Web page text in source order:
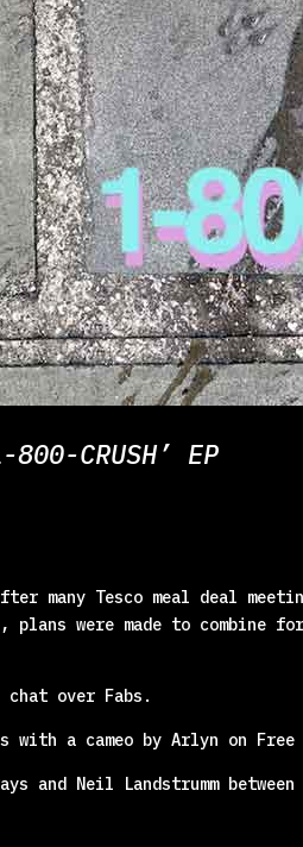
800-CRUSH’ EP
after many Tesco meal deal
plans were made to
chat over Fabs.
with a cameo by Arlyn on Free
and Neil Landstrumm between